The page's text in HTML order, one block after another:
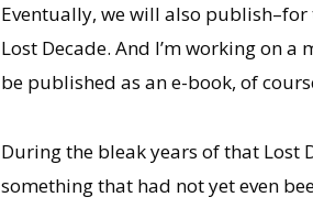
Eventually, we will also
Lost Decade. And I’m working on
be published as an e-book, of
During the bleak years of that Lost
something that had not yet even